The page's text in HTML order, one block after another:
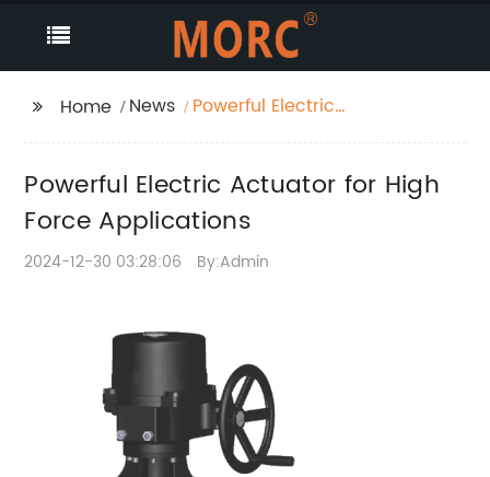
Home News
Powerful Electric
Powerful Electric Actuator for High
Force Applications
2024-12-30 03:28:06 By:Admin